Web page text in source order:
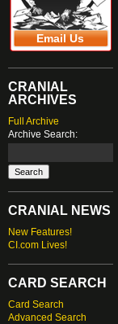
Email Us
CRANIAL
ARCHIVES
Full Archive
Archive Search:
CRANIAL NEWS
New Features!
CI.com Lives!
CARD SEARCH
Card Search
Advanced Search